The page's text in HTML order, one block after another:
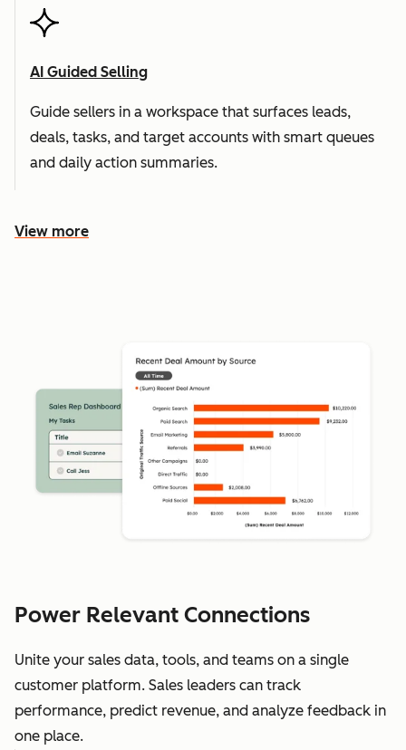
AI Guided Selling
Guide sellers in a workspace that surfaces leads,
deals, tasks, and target accounts with smart queues
and daily action summaries.
View more
Power Relevant Connections
Unite your sales data, tools, and teams on a single
customer platform. Sales leaders can track
performance, predict revenue, and analyze feedback in
one place.